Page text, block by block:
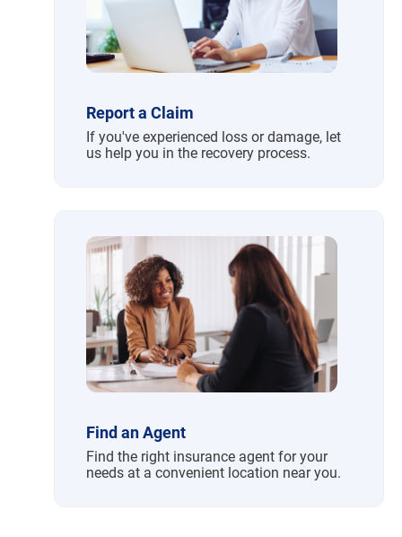
Report a Claim
If you've experienced loss or damage, let
us help you in the recovery process.
Find an Agent
Find the right insurance agent for your
needs at a convenient location near you.